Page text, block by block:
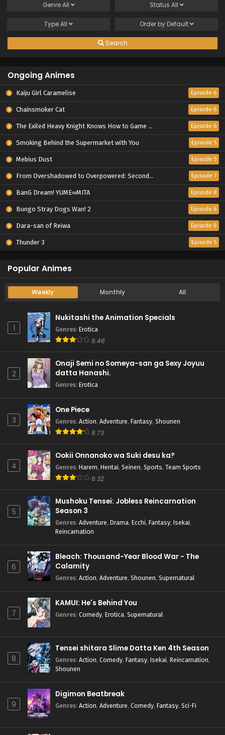
GenreAll Status All
TypeAll Order by Default
Search
Ongoing Animes
Kaiju Girl Caramelise Episode 6
Chainsmoker Cat Episode 6
The Exiled Heavy Knight Knows How to Game the System Episode 6
Smoking Behind the Supermarket with You Episode 5
Mebius Dust Episode 5
From Overshadowed to Overpowered: Second Reincarnation of a Talentless Sage Episode 7
BanG Dream! YUME∞MITA Episode 8
Bungo Stray Dogs Wan! 2 Episode 6
Dara-san of Reiwa Episode 6
Thunder 3 Episode 5
Popular Animes
Weekly Monthly All
1
Nukitashi the Animation Specials
Genres: Erotica
6.46
2
Onaji Semi no Someya-san ga Sexy Joyuu
datta Hanashi.
Genres: Erotica
3
One Piece
Genres: Action, Adventure, Fantasy, Shounen
8.73
4
Ookii Onnanoko wa Suki desu ka?
Genres: Harem, Hentai, Seinen, Sports, Team Sports
6.32
5
Mushoku Tensei: Jobless Reincarnation
Season 3
Genres: Adventure, Drama, Ecchi, Fantasy, Isekai,
Reincarnation
6
Bleach: Thousand-Year Blood War - The
Calamity
Genres: Action, Adventure, Shounen, Supernatural
7
KAMUI: He's Behind You
Genres: Comedy, Erotica, Supernatural
8
Tensei shitara Slime Datta Ken 4th Season
Genres: Action, Comedy, Fantasy, Isekai, Reincarnation,
Shounen
9
Digimon Beatbreak
Genres: Action, Adventure, Comedy, Fantasy, Sci-Fi